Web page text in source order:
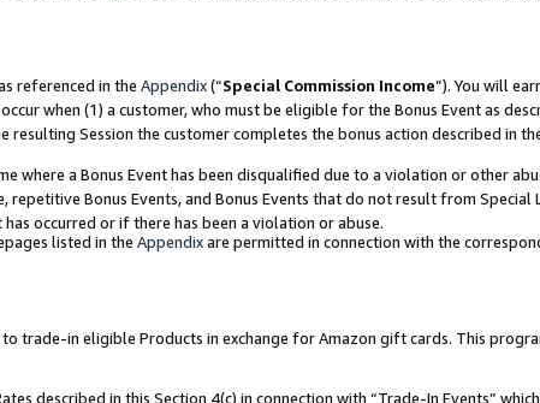
referenced in the Appendix(“Special Commission Income”). You will
occur when (1) a customer, who must be eligible for the Bonus Event as
resulting Session the customer completes the bonus action described in
where a Bonus Event has been disqualified due to a violation or other
Bonus Events, and Bonus Events that do not result from Special
has occurred or if there has been a violation or abuse.
listed in the Appendixare permitted in connection with the
trade-in eligible Products in exchange for Amazon gift cards. This
described in this Section 4(c) in connection with “Trade-In Events”